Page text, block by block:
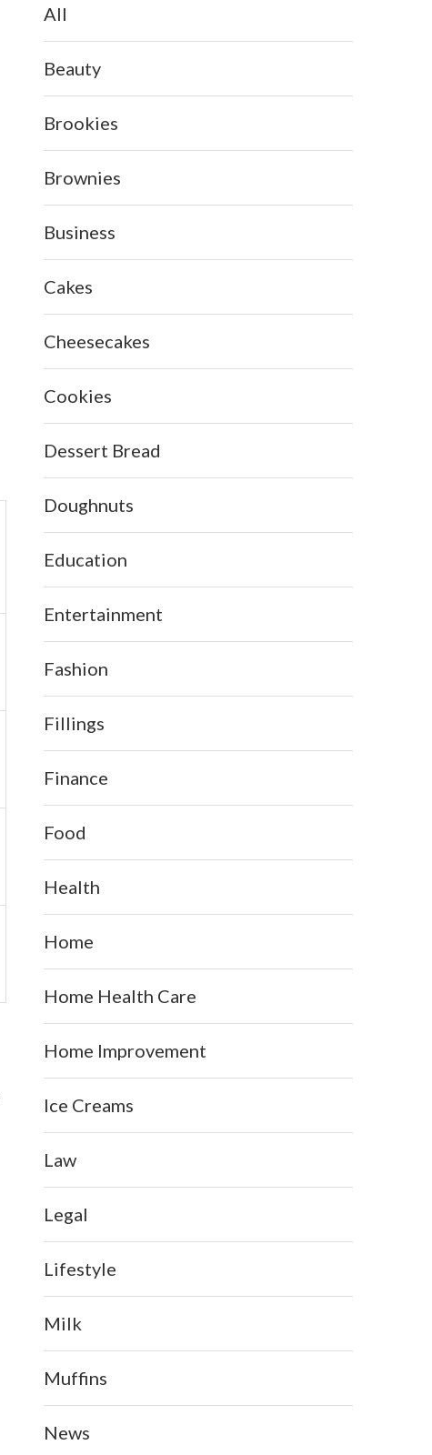
All
Beauty
Brookies
Brownies
Business
Cakes
Cheesecakes
Cookies
Dessert Bread
Doughnuts
Education
Entertainment
Fashion
Fillings
Finance
Food
Health
Home
Home Health Care
Home Improvement
Ice Creams
Law
Legal
Lifestyle
Milk
Muffins
News